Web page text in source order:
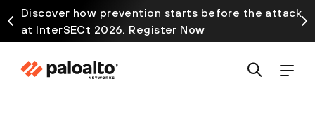
Discover how prevention starts before the attack
at InterSECt 2026. Register Now